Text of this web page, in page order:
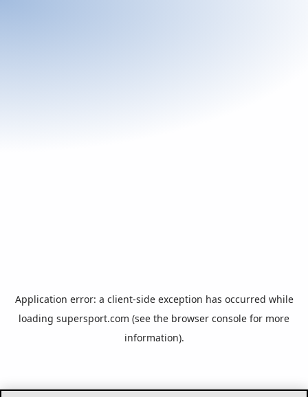
Application error: a client-side exception has occurred while
loading supersport.com (see the browser console for more
information).